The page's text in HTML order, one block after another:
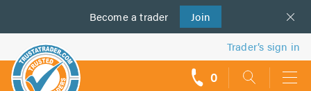
Become a trader Join
us
Trader’s sign in
0